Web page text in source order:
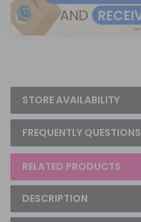
STORE AVAILABILITY
FREQUENTLY QUESTIONS
RELATED PRODUCTS
DESCRIPTION